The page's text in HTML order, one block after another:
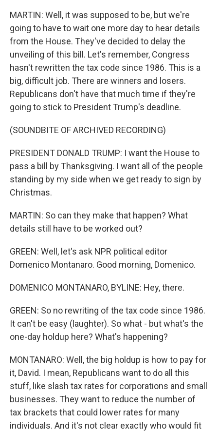
MARTIN: Well, it was supposed to be, but we're
going to have to wait one more day to hear details
from the House. They've decided to delay the
unveiling of this bill. Let's remember, Congress
hasn't rewritten the tax code since 1986. This is a
big, difficult job. There are winners and losers.
Republicans don't have that much time if they're
going to stick to President Trump's deadline.
(SOUNDBITE OF ARCHIVED RECORDING)
PRESIDENT DONALD TRUMP: I want the House to
pass a bill by Thanksgiving. I want all of the people
standing by my side when we get ready to sign by
Christmas.
MARTIN: So can they make that happen? What
details still have to be worked out?
GREEN: Well, let's ask NPR political editor
Domenico Montanaro. Good morning, Domenico.
DOMENICO MONTANARO, BYLINE: Hey, there.
GREEN: So no rewriting of the tax code since 1986.
It can't be easy (laughter). So what - but what's the
one-day holdup here? What's happening?
MONTANARO: Well, the big holdup is how to pay for
it, David. I mean, Republicans want to do all this
stuff, like slash tax rates for corporations and small
businesses. They want to reduce the number of
tax brackets that could lower rates for many
individuals. And it's not clear exactly who would fit